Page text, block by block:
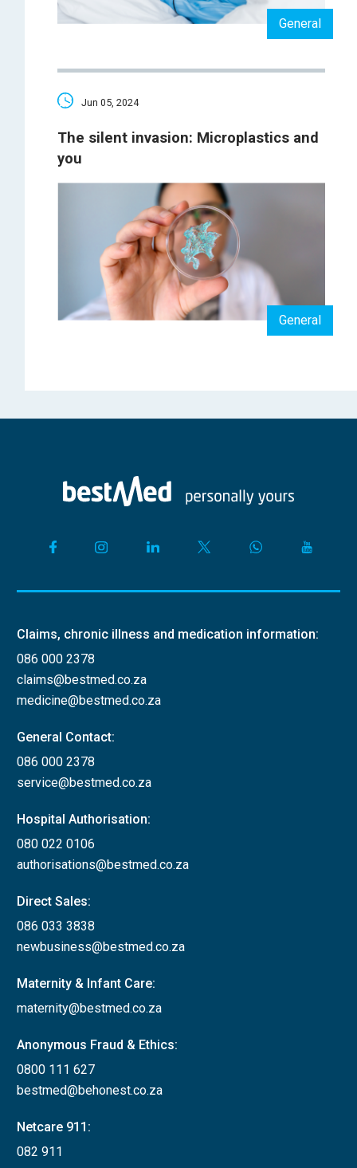
General
Jun 05, 2024
The silent invasion: Microplastics and
you
General
Claims, chronic illness and medication information:
086 000 2378
claims@bestmed.co.za
medicine@bestmed.co.za
General Contact:
086 000 2378
service@bestmed.co.za
Hospital Authorisation:
080 022 0106
authorisations@bestmed.co.za
Direct Sales:
086 033 3838
newbusiness@bestmed.co.za
Maternity & Infant Care:
maternity@bestmed.co.za
Anonymous Fraud & Ethics:
0800 111 627
bestmed@behonest.co.za
Netcare 911:
082 911